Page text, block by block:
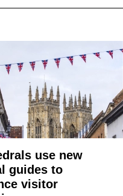
use new
guides to
visitor